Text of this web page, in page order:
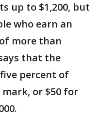
up to $1,200, but
who earn an
more than
that the
percent of
or $50 for